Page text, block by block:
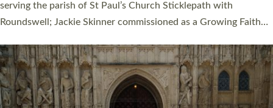
one candidate on health grounds on Friday…
Read More »